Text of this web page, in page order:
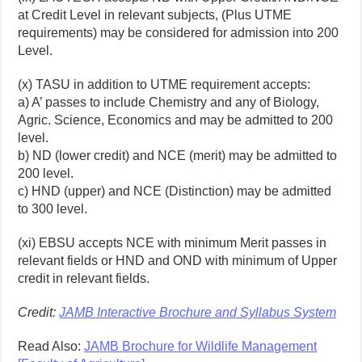
at Credit Level in relevant subjects, (Plus UTME
requirements) may be considered for admission into 200
Level.
(x) TASU in addition to UTME requirement accepts:
a) A’ passes to include Chemistry and any of Biology,
Agric. Science, Economics and may be admitted to 200
level.
b) ND (lower credit) and NCE (merit) may be admitted to
200 level.
c) HND (upper) and NCE (Distinction) may be admitted
to 300 level.
(xi) EBSU accepts NCE with minimum Merit passes in
relevant fields or HND and OND with minimum of Upper
credit in relevant fields.
Credit:JAMB Interactive Brochure and Syllabus System
Read Also:JAMB Brochure for Wildlife Management